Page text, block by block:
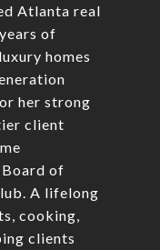
Atlanta real
of
homes
her strong
client
of
A lifelong
cooking,
clients